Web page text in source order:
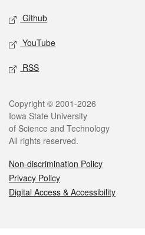
Github
YouTube
RSS
Legal
Copyright © 2001-2026
Iowa State University
of Science and Technology
All rights reserved.
Non-discrimination Policy
Privacy Policy
Digital Access & Accessibility